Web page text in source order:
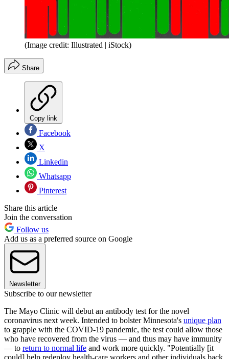
(Image credit: Illustrated | iStock)
Share
Copy link
Facebook
X
Linkedin
Whatsapp
Pinterest
Share this article
Join the conversation
Follow us
Add us as a preferred source on Google
Newsletter
Subscribe to our newsletter
The Mayo Clinic will debut an antibody test for the novel
coronavirus next week. Intended to bolster Minnesota's unique plan
to grapple with the COVID-19 pandemic, the test could allow those
who have recovered from the virus — and thus may have immunity
— to return to normal life and work more quickly. "Potentially [it
could] help redeploy health-care workers and other individuals back